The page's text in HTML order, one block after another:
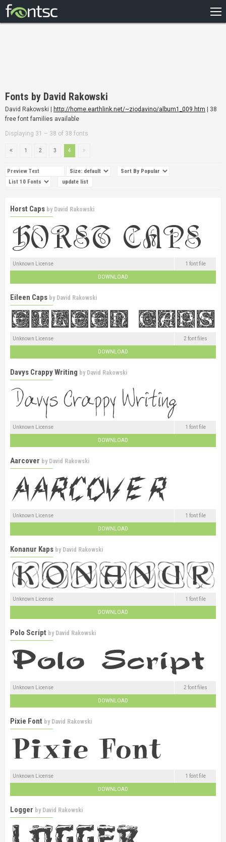
DESIGNERS
Fonts by David Rakowski
David Rakowski | http://home.earthlink.net/~ziodavino/album1_009.htm | 38
free font families available
Displaying 31 – 38 of 38 fonts
1 2 3 4
Horst Caps by David Rakowski
Unknown License 1 font file
DOWNLOAD
Eileen Caps by David Rakowski
Unknown License 2 font files
DOWNLOAD
Davys Crappy Writing by David Rakowski
Unknown License 1 font file
DOWNLOAD
Aarcover by David Rakowski
Unknown License 1 font file
DOWNLOAD
Konanur Kaps by David Rakowski
Unknown License 1 font file
DOWNLOAD
Polo Script by David Rakowski
Unknown License 2 font files
DOWNLOAD
Pixie Font by David Rakowski
Unknown License 1 font file
DOWNLOAD
Logger by David Rakowski